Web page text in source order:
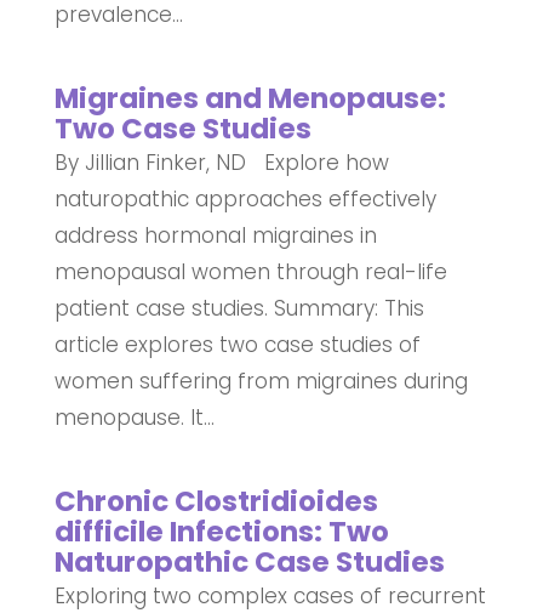
prevalence...
Migraines and Menopause:
Two Case Studies
By Jillian Finker, ND Explore how
naturopathic approaches effectively
address hormonal migraines in
menopausal women through real-life
patient case studies. Summary: This
article explores two case studies of
women suffering from migraines during
menopause. It...
Chronic Clostridioides
difficile Infections: Two
Naturopathic Case Studies
Exploring two complex cases of recurrent